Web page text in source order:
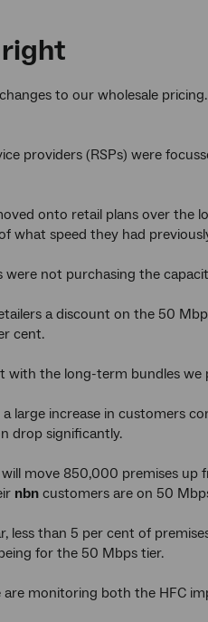
to our wholesale
providers (RSPs) were
onto retail plans over the
what speed they had
were not purchasing the
a discount on the 50
cent.
with the long-term bundles
large increase in customers
drop significantly.
move 850,000 premises
nbn customers are on 50
less than 5 per cent of
for the 50 Mbps tier.
monitoring both the HFC